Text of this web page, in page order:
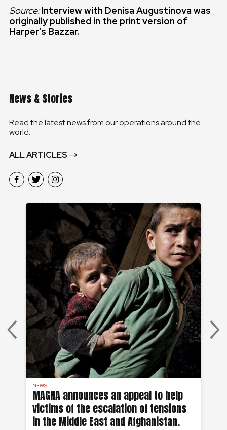
Source:Interview with Denisa Augustinova was
originally published in the print version of
Harper’s Bazzar.
News & Stories
Read the latest news from our operations around the
world.
ALL ARTICLES
NEWS
MAGNA announces an appeal to help
victims of the escalation of tensions
in the Middle East and Afghanistan.